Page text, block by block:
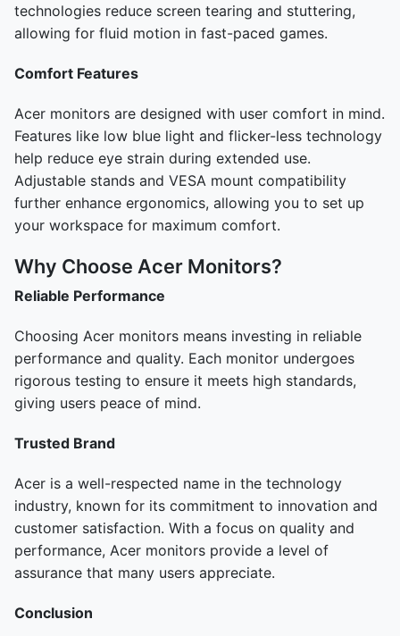
technologies reduce screen tearing and stuttering,
allowing for fluid motion in fast-paced games.
Comfort Features
Acer monitors are designed with user comfort in mind.
Features like low blue light and flicker-less technology
help reduce eye strain during extended use.
Adjustable stands and VESA mount compatibility
further enhance ergonomics, allowing you to set up
your workspace for maximum comfort.
Why Choose Acer Monitors?
Reliable Performance
Choosing Acer monitors means investing in reliable
performance and quality. Each monitor undergoes
rigorous testing to ensure it meets high standards,
giving users peace of mind.
Trusted Brand
Acer is a well-respected name in the technology
industry, known for its commitment to innovation and
customer satisfaction. With a focus on quality and
performance, Acer monitors provide a level of
assurance that many users appreciate.
Conclusion